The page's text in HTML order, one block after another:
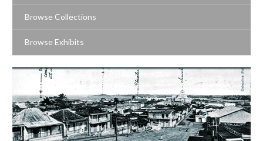
Browse Collections
Browse Exhibits